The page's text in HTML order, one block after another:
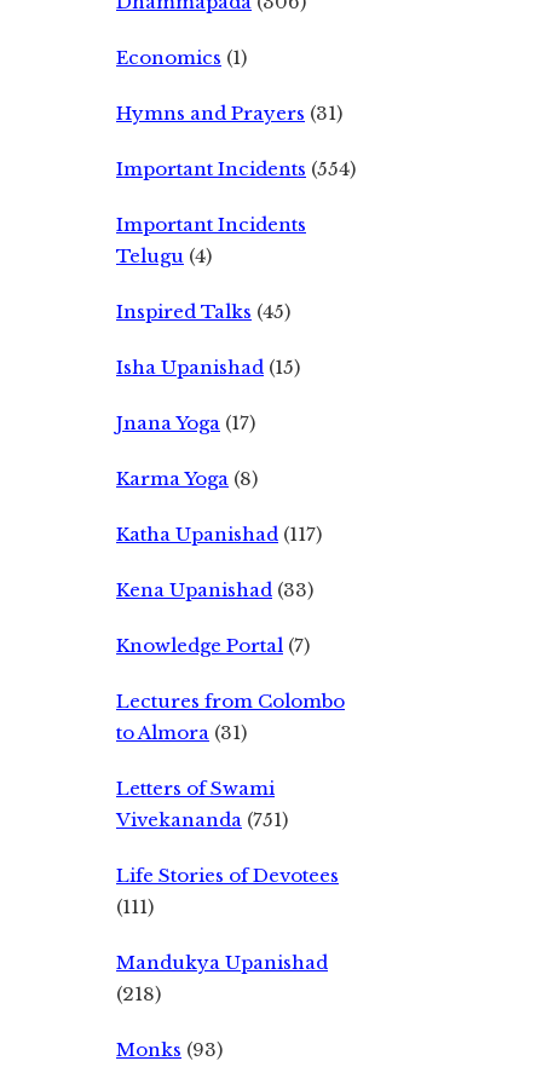
Economics (1)
Hymns and Prayers (31)
Important Incidents (554)
Important Incidents
Telugu (4)
Inspired Talks (45)
Isha Upanishad (15)
Jnana Yoga (17)
Karma Yoga (8)
Katha Upanishad (117)
Kena Upanishad (33)
Knowledge Portal (7)
Lectures from Colombo
to Almora (31)
Letters of Swami
Vivekananda (751)
Life Stories of Devotees
(111)
Mandukya Upanishad
(218)
Monks (93)